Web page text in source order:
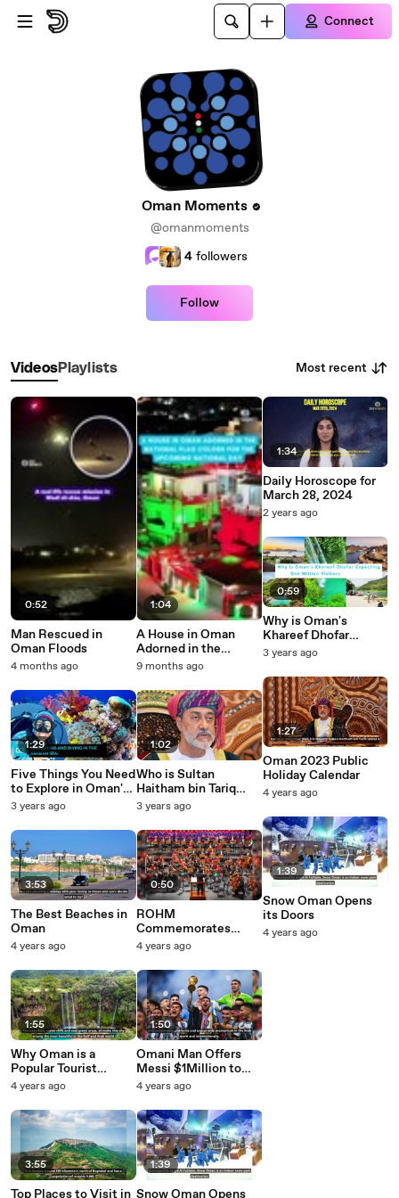
Skip to main content
Connect
Oman Moments
@omanmoments
4 followers
Follow
VideosPlaylists Most recent
0:52
Man Rescued in
Oman Floods
4 months ago
1:29
Five Things You Need
to Explore in Oman's
Beautiful Nature
3 years ago
3:53
The Best Beaches in
Oman
4 years ago
1:55
Why Oman is a
Popular Tourist
Destination
4 years ago
3:55
Top Places to Visit in
1:04
A House in Oman
Adorned in the
National Flag Colors
9 months ago
1:02
Who is Sultan
Haitham bin Tariq
Five Things You Need
Oman's Ruler
3 years ago
0:50
ROHM
Commemorates
Third Anniversary of
Power
4 years ago
1:50
Omani Man Offers
Messi $1Million to
Buy World Cup Final
4 years ago
1:39
Snow Oman Opens
1:34
Daily Horoscope for
March 28, 2024
2 years ago
0:59
Why is Oman's
Khareef Dhofar
Expecting One
Year?
3 years ago
1:27
Oman 2023 Public
Holiday Calendar
4 years ago
1:39
Snow Oman Opens
its Doors
4 years ago